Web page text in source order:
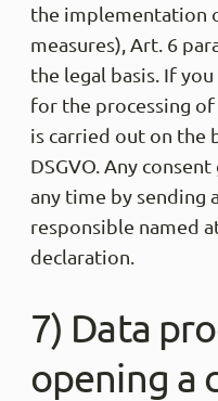
the implementation
measures), Art. 6
the legal basis. If
for the processing
is carried out on the
DSGVO. Any
any time by sending
responsible named
declaration.
7) Data
opening a